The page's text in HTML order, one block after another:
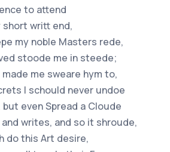
to attend
short writt end,
my noble Masters rede,
stoode me in steede;
me sweare hym to,
I schould never undoe
but even Spread a Cloude
writes, and so it shroude,
do this Art desire,